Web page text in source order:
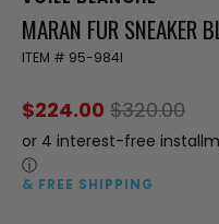
MARAN FUR SNEAKER
ITEM # 95-984I
$224.00 $320.00
or 4 interest-free
ⓘ
& FREE SHIPPING